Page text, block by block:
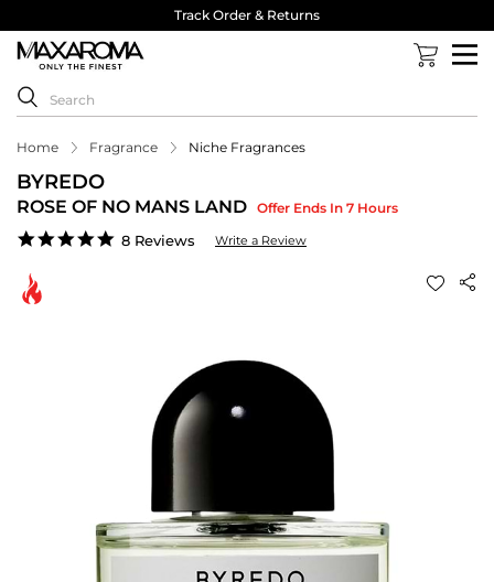
Track Order & Returns
Home Fragrance Niche Fragrances
BYREDO
ROSE OF NO MANS LAND Offer Ends In 7 Hours
4.9
8 Reviews Write a Review